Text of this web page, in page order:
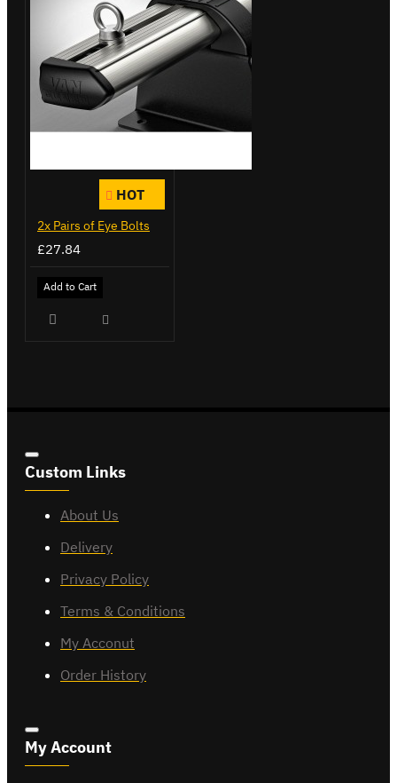
HOT
2x Pairs of Eye Bolts
£27.84
Add to Cart
Custom Links
About Us
Delivery
Privacy Policy
Terms & Conditions
My Acconut
Order History
My Account